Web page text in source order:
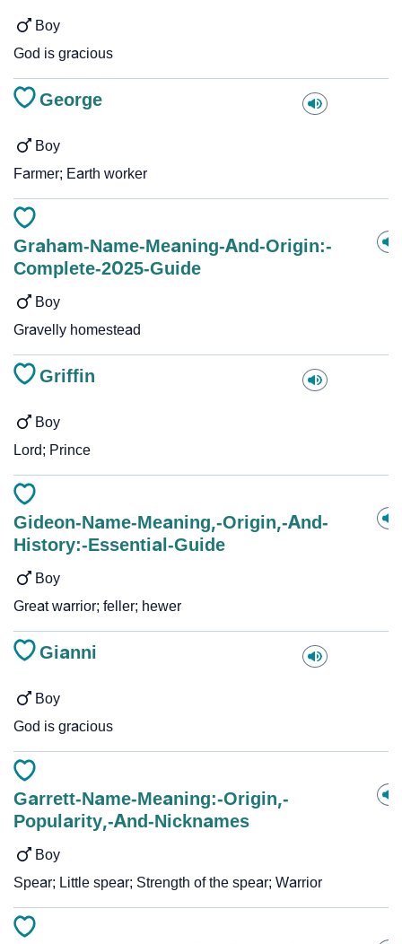
Boy
God is gracious
George
Boy
Farmer; Earth worker
Graham-Name-Meaning-And-Origin:-
Complete-2025-Guide
Boy
Gravelly homestead
Griffin
Boy
Lord; Prince
Gideon-Name-Meaning,-Origin,-And-
History:-Essential-Guide
Boy
Great warrior; feller; hewer
Gianni
Boy
God is gracious
Garrett-Name-Meaning:-Origin,-
Popularity,-And-Nicknames
Boy
Spear; Little spear; Strength of the spear; Warrior